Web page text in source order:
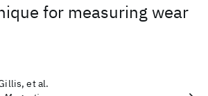
for measuring wear
et al.